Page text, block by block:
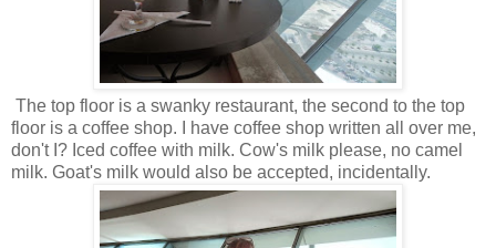
The top floor is a swanky restaurant, the second to the top
floor is a coffee shop. I have coffee shop written all over me,
don't I? Iced coffee with milk. Cow's milk please, no camel
milk. Goat's milk would also be accepted, incidentally.